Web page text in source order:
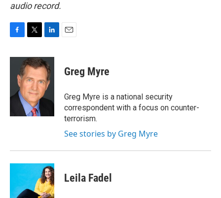
audio record.
c
o
i
t
t
e
r
n
k
e
d
I
Greg Myre
Greg Myre is a national security
correspondent with a focus on counter-
terrorism.
See stories by Greg Myre
Leila Fadel